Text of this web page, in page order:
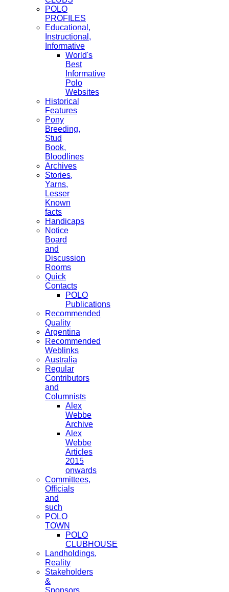
POLO
PROFILES
Educational,
Instructional,
Informative
World's
Best
Informative
Polo
Websites
Historical
Features
Pony
Breeding,
Stud
Book,
Bloodlines
Archives
Stories,
Yarns,
Lesser
Known
facts
Handicaps
Notice
Board
and
Discussion
Rooms
Quick
Contacts
POLO
Publications
Recommended
Quality
Argentina
Recommended
Weblinks
Australia
Regular
Contributors
and
Columnists
Alex
Webbe
Archive
Alex
Webbe
Articles
2015
onwards
Committees,
Officials
and
such
POLO
TOWN
POLO
CLUBHOUSE
Landholdings,
Reality
Stakeholders
&
Sponsors